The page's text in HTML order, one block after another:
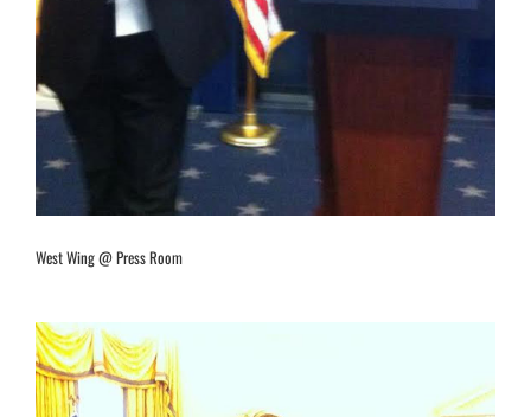
West Wing @ Press Room